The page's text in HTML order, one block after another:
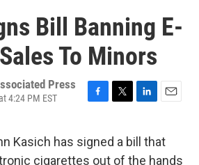
Bill Banning E-
To Minors
Press
4:24 PM EST
e
b
t
t
k
e
i
l
Kasich has signed a bill that
cigarettes out of the hands